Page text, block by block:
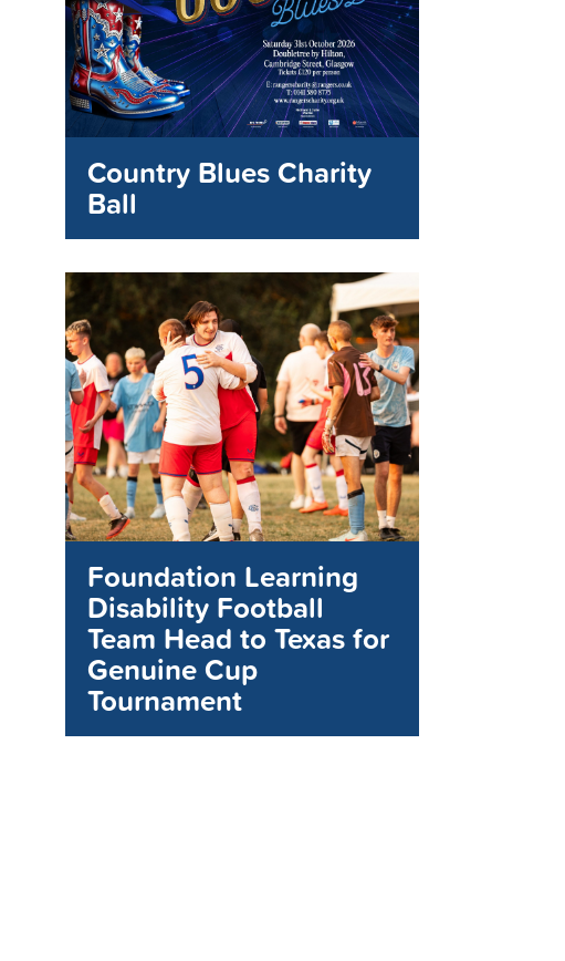
Country Blues Charity
Ball
Foundation Learning
Disability Football
Team Head to Texas for
Genuine Cup
Tournament